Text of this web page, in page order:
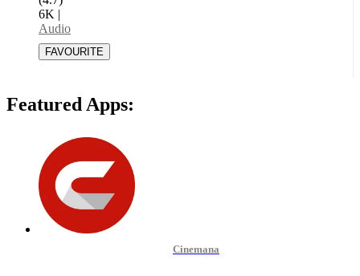
6K |
Audio
Featured Apps:
Cinemana